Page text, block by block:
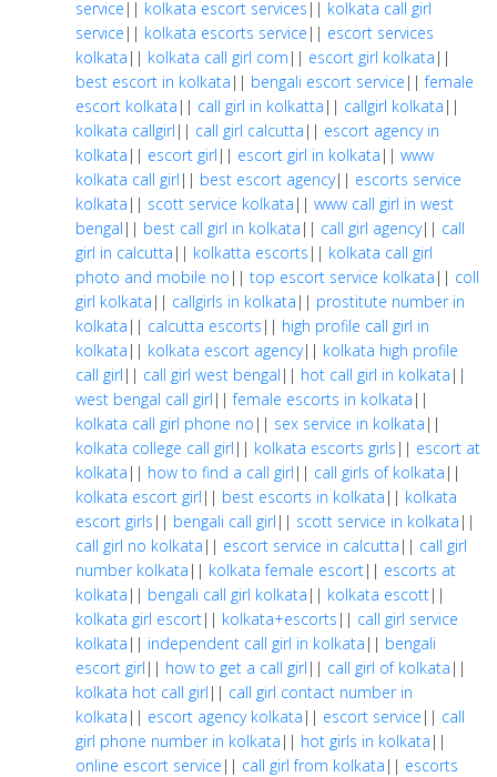
service || kolkata escort services || kolkata call girl
service || kolkata escorts service || escort services
kolkata || kolkata call girl com || escort girl kolkata ||
best escort in kolkata || bengali escort service ||female
escort kolkata || call girl in kolkatta || callgirl kolkata ||
kolkata callgirl || call girl calcutta || escort agency in
kolkata || escort girl || escort girl in kolkata || www
kolkata call girl || best escort agency|| escorts service
kolkata || scott service kolkata || www call girl in west
bengal || best call girl in kolkata || call girl agency|| call
girl in calcutta || kolkatta escorts || kolkata call girl
photo and mobile no || top escort service kolkata || coll
girl kolkata || callgirls in kolkata || prostitute number in
kolkata || calcutta escorts || high profile call girl in
kolkata || kolkata escort agency|| kolkata high profile
call girl || call girl west bengal || hot call girl in kolkata ||
west bengal call girl ||female escorts in kolkata ||
kolkata call girl phone no || sex service in kolkata ||
kolkata college call girl || kolkata escorts girls || escort at
kolkata || how to find a call girl || call girls of kolkata ||
kolkata escort girl || best escorts in kolkata || kolkata
escort girls || bengali call girl || scott service in kolkata ||
call girl no kolkata || escort service in calcutta || call girl
number kolkata || kolkata female escort|| escorts at
kolkata || bengali call girl kolkata || kolkata escott||
kolkata girl escort|| kolkata+escorts || call girl service
kolkata || independent call girl in kolkata || bengali
escort girl || how to get a call girl || call girl of kolkata ||
kolkata hot call girl || call girl contact number in
kolkata || escort agency kolkata || escort service || call
girl phone number in kolkata || hot girls in kolkata ||
online escort service || call girl from kolkata || escorts